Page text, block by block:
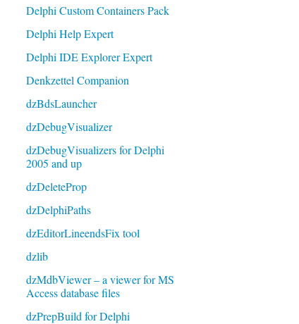
Delphi Custom Containers Pack
Delphi Help Expert
Delphi IDE Explorer Expert
Denkzettel Companion
dzBdsLauncher
dzDebugVisualizer
dzDebugVisualizers for Delphi
2005 and up
dzDeleteProp
dzDelphiPaths
dzEditorLineendsFix tool
dzlib
dzMdbViewer – a viewer for MS
Access database files
dzPrepBuild for Delphi